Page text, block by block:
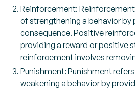
Reinforcement:
of strengthening a behavior by
consequence. Positive
providing a reward or positive
reinforcement involves
Punishment: Punishment
weakening a behavior by